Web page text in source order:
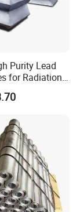
Purity Lead
for Radiation